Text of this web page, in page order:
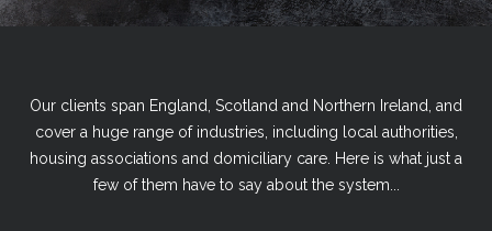
Our clients span England, Scotland and Northern Ireland, and
cover a huge range of industries, including local authorities,
housing associations and domiciliary care. Here is what just a
few of them have to say about the system...